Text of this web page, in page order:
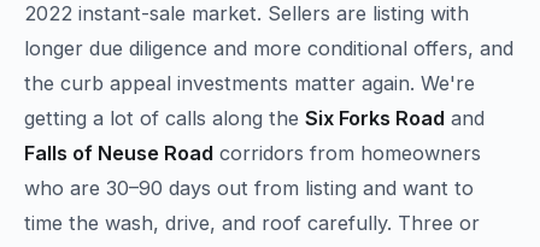
2022 instant-sale market. Sellers are listing with
longer due diligence and more conditional offers, and
the curb appeal investments matter again. We're
getting a lot of calls along the Six Forks Road and
Falls of Neuse Road corridors from homeowners
who are 30–90 days out from listing and want to
time the wash, drive, and roof carefully. Three or